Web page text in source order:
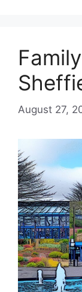
August 27,